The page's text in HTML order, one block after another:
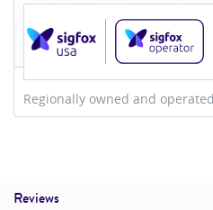
Regionally owned and
Reviews